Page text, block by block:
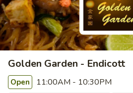
Golden Garden - Endicott
Open 11:00AM - 10:30PM